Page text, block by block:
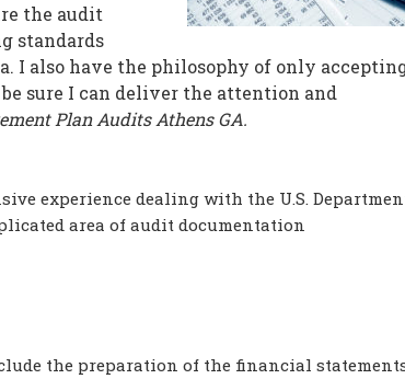
the audit
standards
I also have the philosophy of only
sure I can deliver the attention and
Plan Audits Athens GA.
experience dealing with the U.S.
area of audit documentation
the preparation of the financial